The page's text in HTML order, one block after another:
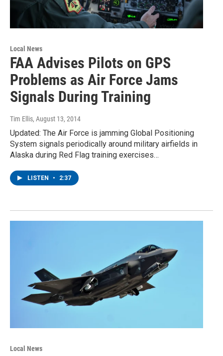
Local News
FAA Advises Pilots on GPS
Problems as Air Force Jams
Signals During Training
Tim Ellis, August 13, 2014
Updated: The Air Force is jamming Global Positioning
System signals periodically around military airfields in
Alaska during Red Flag training exercises…
LISTEN • 2:37
Local News